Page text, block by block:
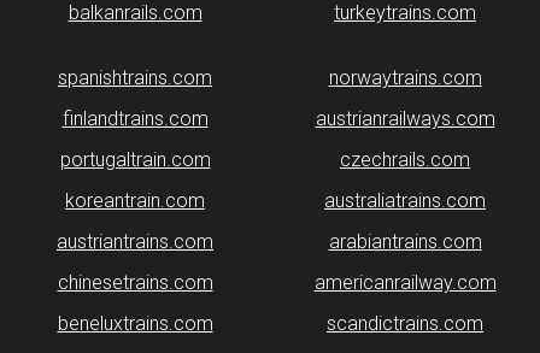
balkanrails.com
turkeytrains.com
spanishtrains.com
finlandtrains.com
portugaltrain.com
koreantrain.com
austriantrains.com
chinesetrains.com
beneluxtrains.com
norwaytrains.com
austrianrailways.com
czechrails.com
australiatrains.com
arabiantrains.com
americanrailway.com
scandictrains.com